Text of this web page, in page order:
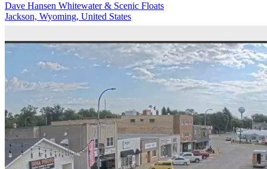
Dave Hansen Whitewater & Scenic Floats
Jackson, Wyoming, United States